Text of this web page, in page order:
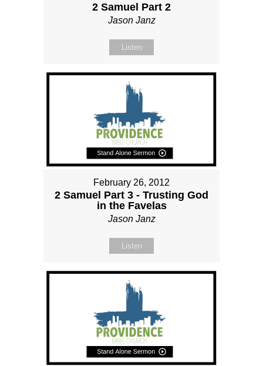
2 Samuel Part 2
Jason Janz
Listen
February 26, 2012
2 Samuel Part 3 - Trusting God
in the Favelas
Jason Janz
Listen